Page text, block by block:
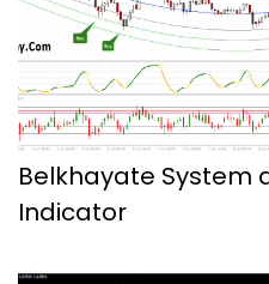
Belkhayate System
Indicator